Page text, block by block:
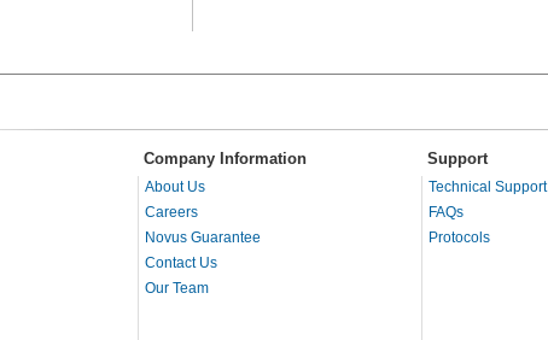
Company Information Support
About Us
Careers
Novus Guarantee
Contact Us
Our Team
Technical Support
FAQs
Protocols